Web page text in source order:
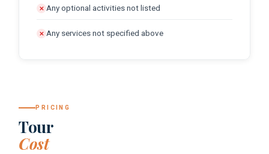
✕ Any optional activities not listed
✕ Any services not specified above
PRICING
Tour
Cost